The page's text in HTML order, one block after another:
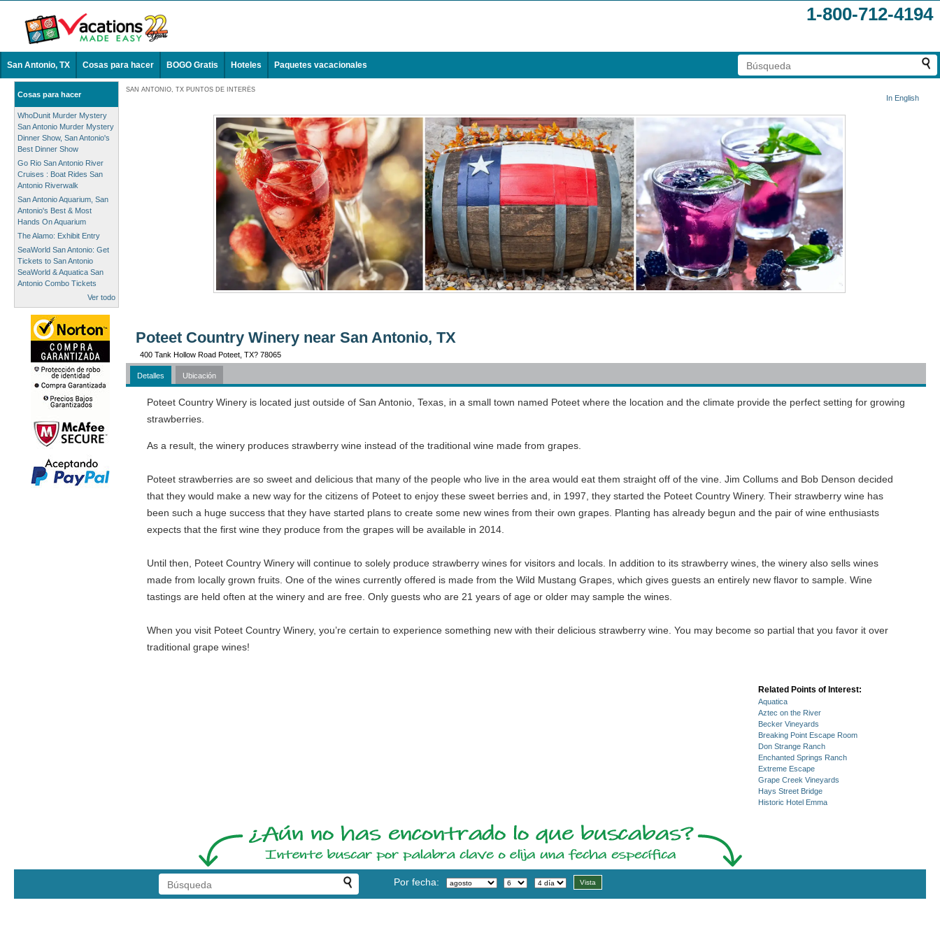
1-800-712-4194
San Antonio, TX Cosas para hacer BOGO Gratis Hoteles Paquetes vacacionales
Cosas para hacer
WhoDunit Murder Mystery
San Antonio Murder Mystery
Dinner Show, San Antonio's
Best Dinner Show
Go Rio San Antonio River
Cruises : Boat Rides San
Antonio Riverwalk
San Antonio Aquarium, San
Antonio's Best & Most
Hands On Aquarium
The Alamo: Exhibit Entry
SeaWorld San Antonio: Get
Tickets to San Antonio
SeaWorld & Aquatica San
Antonio Combo Tickets
Ver todo
SAN ANTONIO, TX PUNTOS DE INTERÉS
In English
Poteet Country Winery near San Antonio, TX
400 Tank Hollow Road Poteet, TX? 78065
Detalles Ubicación
Poteet Country Winery is located just outside of San Antonio, Texas, in a small town named Poteet where the location and the climate provide the perfect setting for growing
strawberries.
As a result, the winery produces strawberry wine instead of the traditional wine made from grapes.
Poteet strawberries are so sweet and delicious that many of the people who live in the area would eat them straight off of the vine. Jim Collums and Bob Denson decided
that they would make a new way for the citizens of Poteet to enjoy these sweet berries and, in 1997, they started the Poteet Country Winery. Their strawberry wine has
been such a huge success that they have started plans to create some new wines from their own grapes. Planting has already begun and the pair of wine enthusiasts
expects that the first wine they produce from the grapes will be available in 2014.
Until then, Poteet Country Winery will continue to solely produce strawberry wines for visitors and locals. In addition to its strawberry wines, the winery also sells wines
made from locally grown fruits. One of the wines currently offered is made from the Wild Mustang Grapes, which gives guests an entirely new flavor to sample. Wine
tastings are held often at the winery and are free. Only guests who are 21 years of age or older may sample the wines.
When you visit Poteet Country Winery, you’re certain to experience something new with their delicious strawberry wine. You may become so partial that you favor it over
traditional grape wines!
Related Points of Interest:
Aquatica
Aztec on the River
Becker Vineyards
Breaking Point Escape Room
Don Strange Ranch
Enchanted Springs Ranch
Extreme Escape
Grape Creek Vineyards
Hays Street Bridge
Historic Hotel Emma
Por fecha: